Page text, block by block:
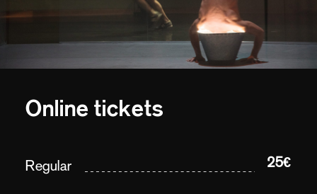
Online tickets
Regular 25€